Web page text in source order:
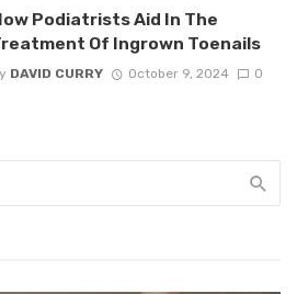
Podiatrists Aid In The
Of Ingrown Toenails
DAVID CURRY October 9, 2024 0